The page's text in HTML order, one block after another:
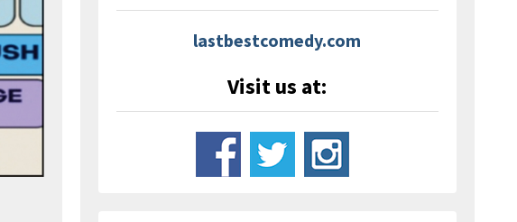
lastbestcomedy.com
Visit us at: